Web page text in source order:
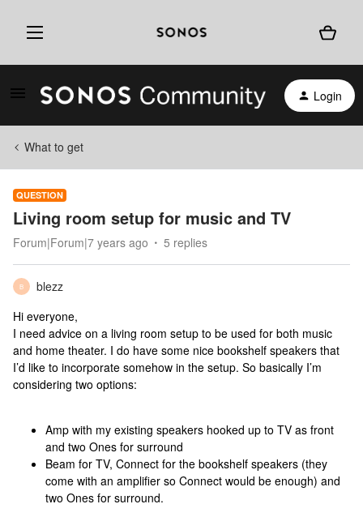
Login
What to get
QUESTION
Living room setup for music and TV
Forum|Forum|7 years ago 5 replies
B
blezz
Hi everyone,
I need advice on a living room setup to be used for both music
and home theater. I do have some nice bookshelf speakers that
I’d like to incorporate somehow in the setup. So basically I’m
considering two options:
Amp with my existing speakers hooked up to TV as front
and two Ones for surround
Beam for TV, Connect for the bookshelf speakers (they
come with an amplifier so Connect would be enough) and
two Ones for surround.